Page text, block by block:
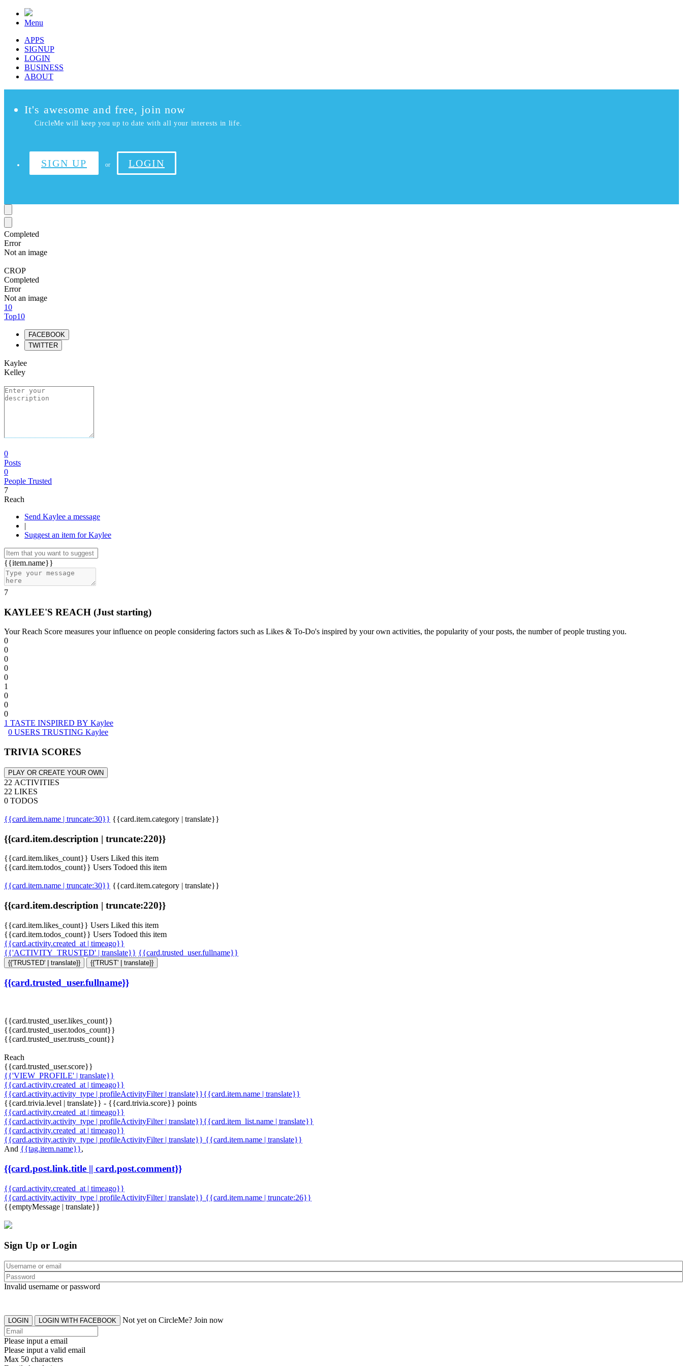
Menu
APPS
SIGNUP
LOGIN
BUSINESS
ABOUT
It's awesome and free, join now
CircleMe will keep you up to date with all your interests in life.
SIGN UP or LOGIN
Completed
Error
Not an image
CROP
Completed
Error
Not an image
10
Top10
FACEBOOK
TWITTER
Kaylee
Kelley
0
Posts
0
People Trusted
7
Reach
Send Kaylee a message
|
Suggest an item for Kaylee
{{item.name}}
7
KAYLEE'S REACH (Just starting)
Your Reach Score measures your influence on people considering factors such as Likes & To-Do's inspired by your own activities, the popularity of your posts, the number of people trusting you.
0
0
0
0
0
1
0
0
0
1 TASTE INSPIRED BY Kaylee
0 USERS TRUSTING Kaylee
TRIVIA SCORES
PLAY OR CREATE YOUR OWN
22 ACTIVITIES
22 LIKES
0 TODOS
{{card.item.name | truncate:30}} {{card.item.category | translate}}
{{card.item.description | truncate:220}}
{{card.item.likes_count}} Users Liked this item
{{card.item.todos_count}} Users Todoed this item
{{card.item.name | truncate:30}} {{card.item.category | translate}}
{{card.item.description | truncate:220}}
{{card.item.likes_count}} Users Liked this item
{{card.item.todos_count}} Users Todoed this item
{{card.activity.created_at | timeago}}
{{'ACTIVITY_TRUSTED' | translate}} {{card.trusted_user.fullname}}
{{'TRUSTED' | translate}} {{'TRUST' | translate}}
{{card.trusted_user.fullname}}
{{card.trusted_user.likes_count}}
{{card.trusted_user.todos_count}}
{{card.trusted_user.trusts_count}}
Reach
{{card.trusted_user.score}}
{{'VIEW_PROFILE' | translate}}
{{card.activity.created_at | timeago}}
{{card.activity.activity_type | profileActivityFilter | translate}}{{card.item.name | translate}}
{{card.trivia.level | translate}} - {{card.trivia.score}} points
{{card.activity.created_at | timeago}}
{{card.activity.activity_type | profileActivityFilter | translate}}{{card.item_list.name | translate}}
{{card.activity.created_at | timeago}}
{{card.activity.activity_type | profileActivityFilter | translate}} {{card.item.name | translate}}
And {{tag.item.name}},
{{card.post.link.title || card.post.comment}}
{{card.activity.created_at | timeago}}
{{card.activity.activity_type | profileActivityFilter | translate}} {{card.item.name | truncate:26}}
{{emptyMessage | translate}}
Sign Up or Login
Invalid username or password
LOGIN LOGIN WITH FACEBOOK Not yet on CircleMe? Join now
Please input a email
Please input a valid email
Max 50 characters